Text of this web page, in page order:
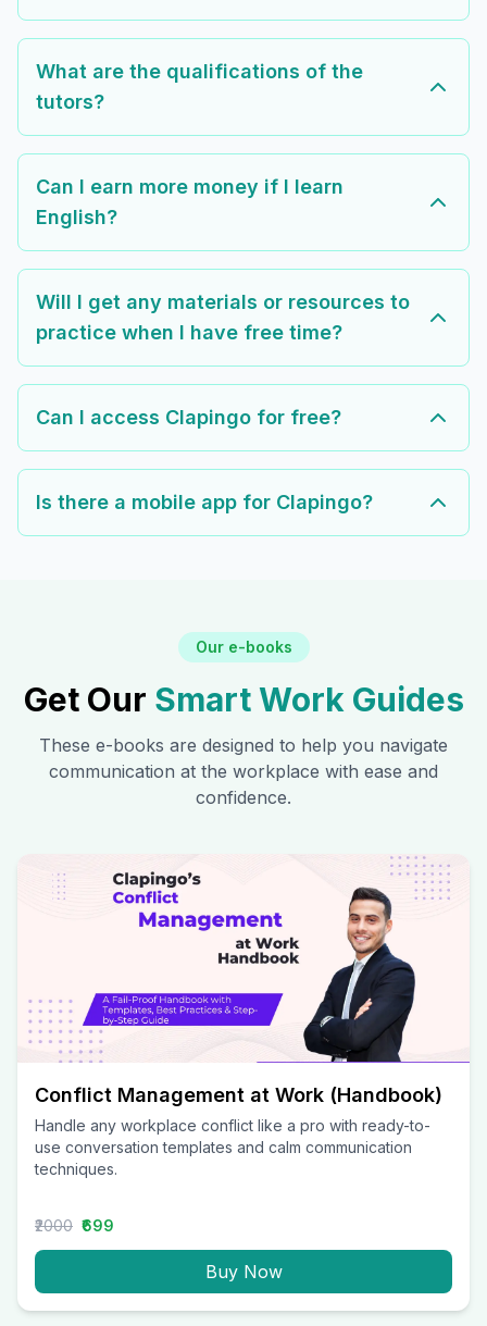
What are the qualifications of the
tutors?
Can I earn more money if I learn
English?
Will I get any materials or resources to
practice when I have free time?
Can I access Clapingo for free?
Is there a mobile app for Clapingo?
Our e-books
Get Our Smart Work Guides
These e-books are designed to help you navigate
communication at the workplace with ease and
confidence.
Conflict Management at Work (Handbook)
Handle any workplace conflict like a pro with ready-to-
use conversation templates and calm communication
techniques.
₹2000 ₹699
Buy Now